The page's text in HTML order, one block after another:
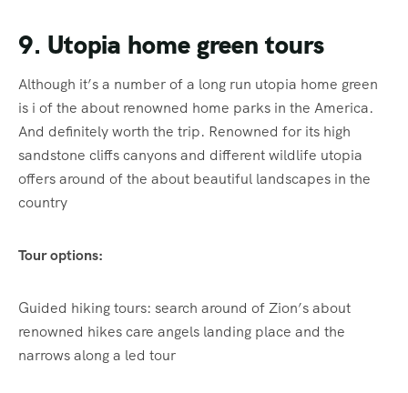
9. Utopia home green tours
Although it’s a number of a long run utopia home green
is i of the about renowned home parks in the America.
And definitely worth the trip. Renowned for its high
sandstone cliffs canyons and different wildlife utopia
offers around of the about beautiful landscapes in the
country
Tour options:
Guided hiking tours: search around of Zion’s about
renowned hikes care angels landing place and the
narrows along a led tour